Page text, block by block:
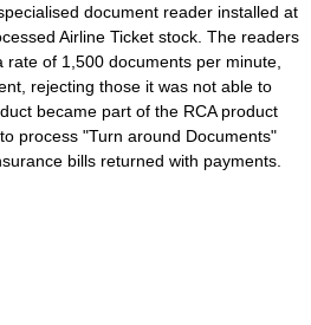
document reader installed at
Airline Ticket stock. The readers
of 1,500 documents per minute,
rejecting those it was not able to
became part of the RCA product
process "Turn around Documents"
bills returned with payments.